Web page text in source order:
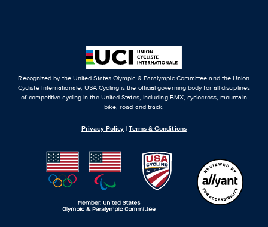
Recognized by the United States Olympic & Paralympic Committee and the Union
Cycliste Internationale, USA Cycling is the official governing body for all disciplines
of competitive cycling in the United States, including BMX, cyclocross, mountain
bike, road and track.
Privacy Policy |Terms & Conditions